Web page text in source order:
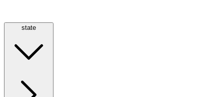
state